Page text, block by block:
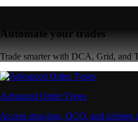
Automate your trades
Trade smarter with DCA, Grid, and
Advanced Order Types
Access stop-loss, OCO, and iceberg